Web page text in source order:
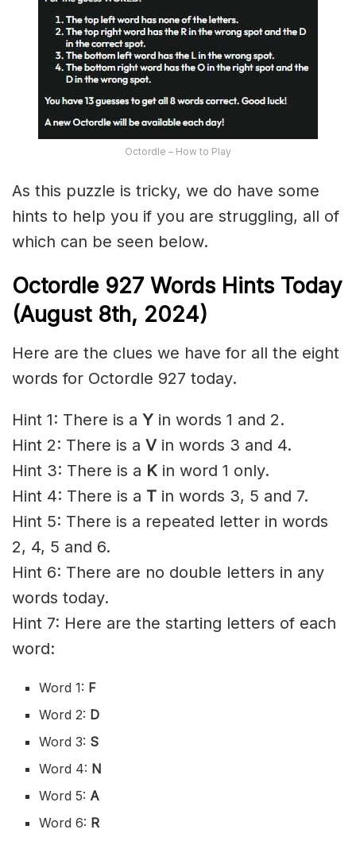
Octordle – How to Play
As this puzzle is tricky, we do have some
hints to help you if you are struggling, all of
which can be seen below.
Octordle 927 Words Hints Today
(August 8th, 2024)
Here are the clues we have for all the eight
words for Octordle 927 today.
Hint 1: There is a Y in words 1 and 2.
Hint 2: There is a V in words 3 and 4.
Hint 3: There is a K in word 1 only.
Hint 4: There is a T in words 3, 5 and 7.
Hint 5: There is a repeated letter in words
2, 4, 5 and 6.
Hint 6: There are no double letters in any
words today.
Hint 7: Here are the starting letters of each
word:
Word 1: F
Word 2: D
Word 3: S
Word 4: N
Word 5: A
Word 6: R